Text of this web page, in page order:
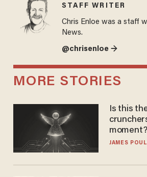
STAFF WRITER
Chris Enloe was a staff
News.
@chrisenloe →
MORE STORIES
Is this
moment?
JAMES